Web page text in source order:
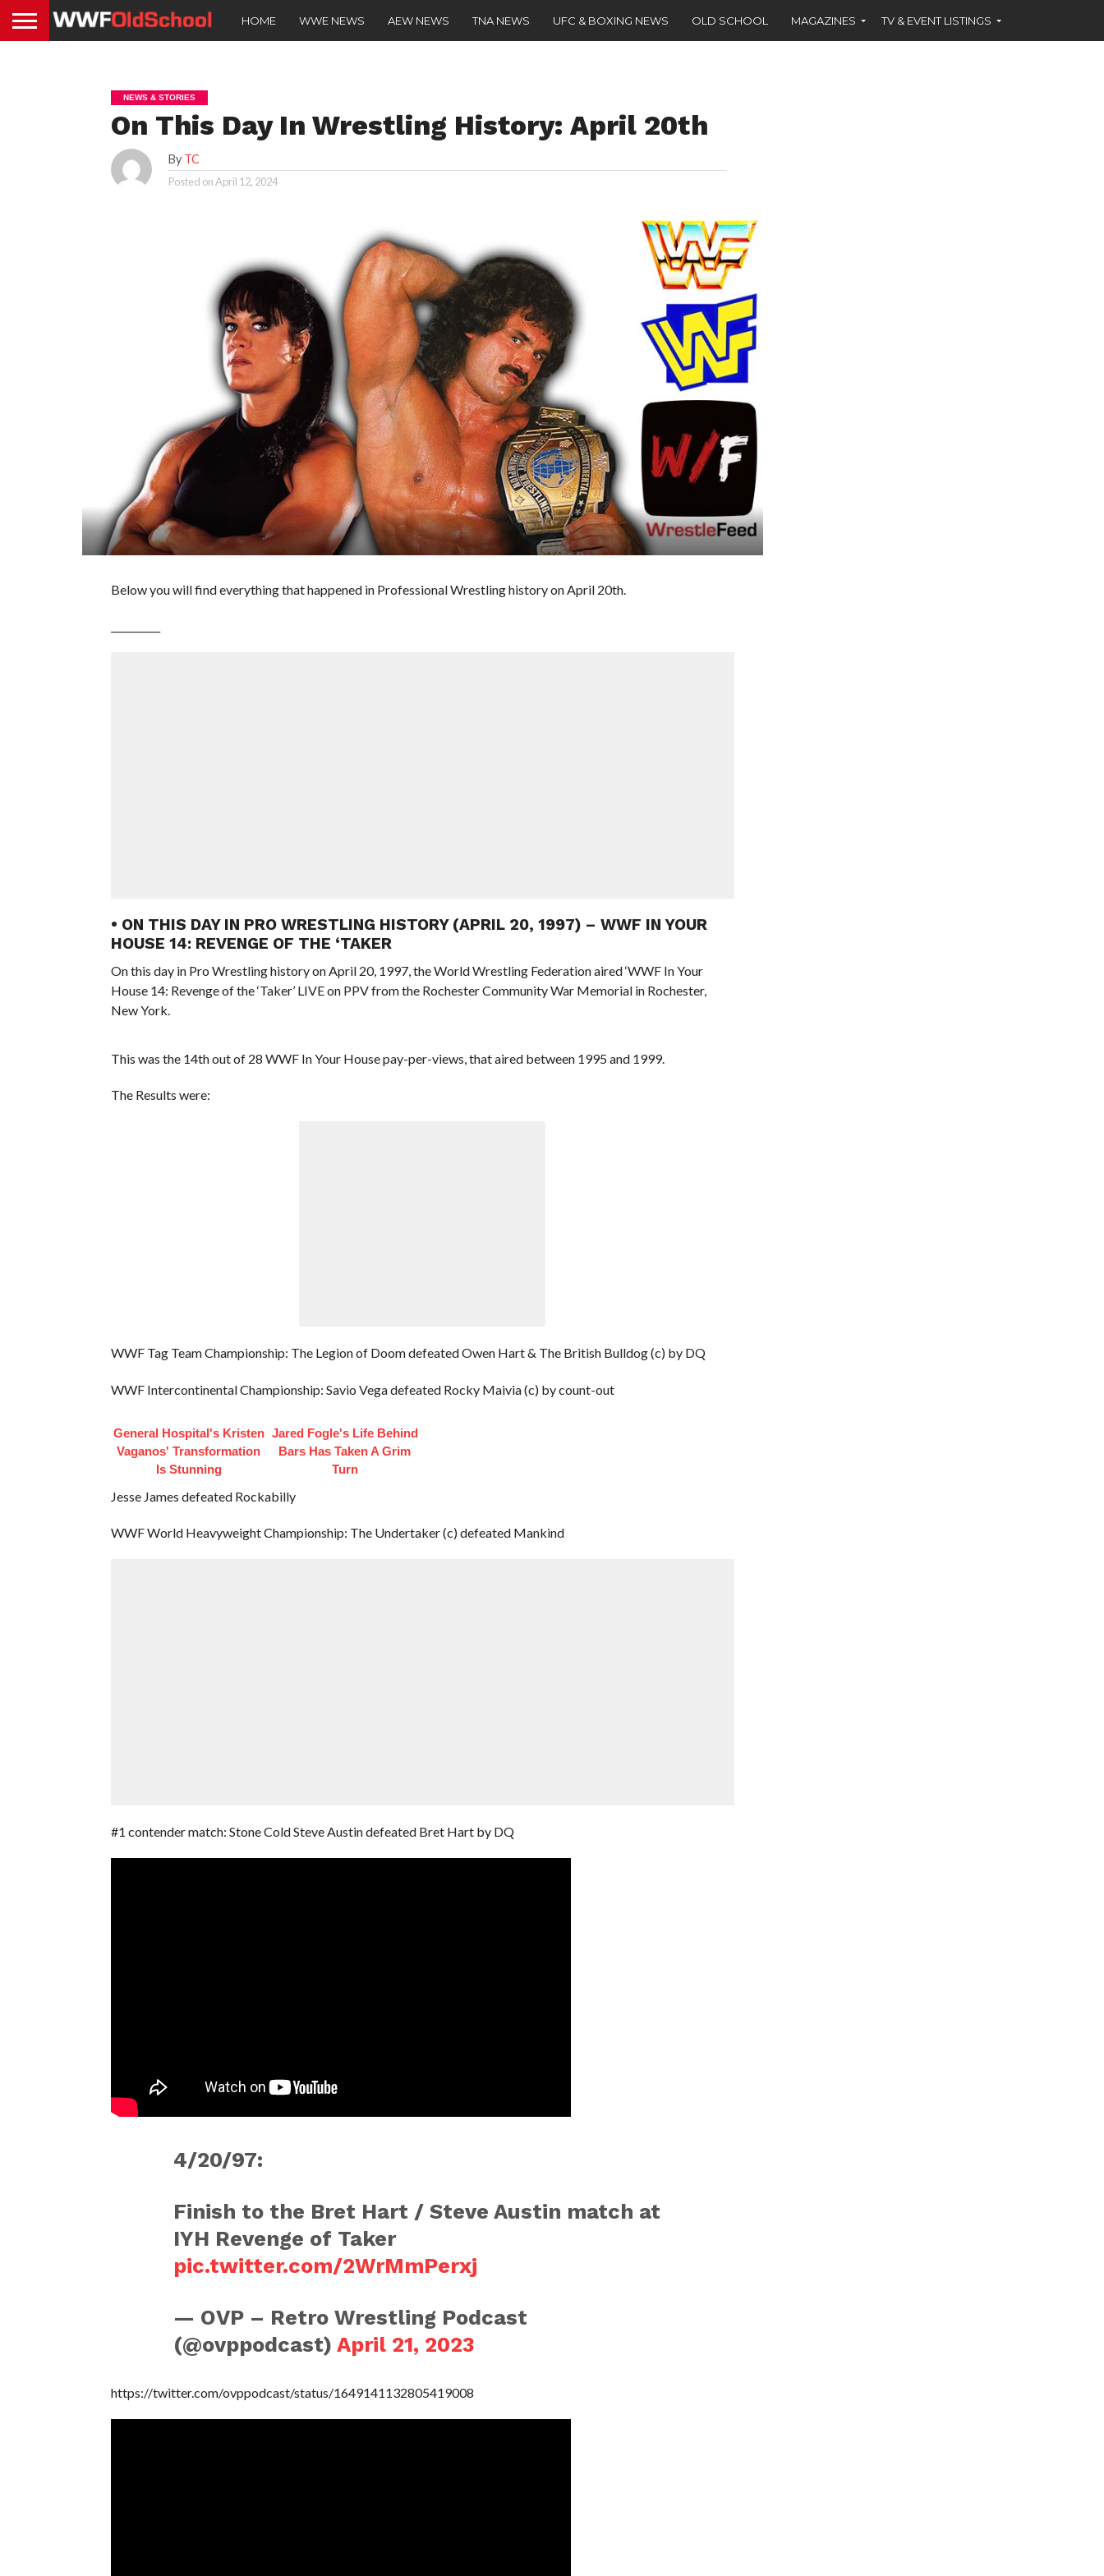
HOME WWE NEWS AEW NEWS TNA NEWS UFC & BOXING NEWS OLD SCHOOL MAGAZINES TV & EVENT LISTINGS
NEWS & STORIES
On This Day In Wrestling History: April 20th
By TC
Posted onApril 12, 2024
Below you will find everything that happened in Professional Wrestling history on April 20th.
• ON THIS DAY IN PRO WRESTLING HISTORY (APRIL 20, 1997) – WWF IN YOUR
HOUSE 14: REVENGE OF THE ‘TAKER
On this day in Pro Wrestling history on April 20, 1997, the World Wrestling Federation aired ‘WWF In Your
House 14: Revenge of the ‘Taker’ LIVE on PPV from the Rochester Community War Memorial in Rochester,
New York.
This was the 14th out of 28 WWF In Your House pay-per-views, that aired between 1995 and 1999.
The Results were:
WWF Tag Team Championship: The Legion of Doom defeated Owen Hart & The British Bulldog (c) by DQ
WWF Intercontinental Championship: Savio Vega defeated Rocky Maivia (c) by count-out
General Hospital's Kristen
Vaganos' Transformation
Is Stunning
Jared Fogle's Life Behind
Bars Has Taken A Grim
Turn
Jesse James defeated Rockabilly
WWF World Heavyweight Championship: The Undertaker (c) defeated Mankind
#1 contender match: Stone Cold Steve Austin defeated Bret Hart by DQ
4/20/97:
Finish to the Bret Hart / Steve Austin match at
IYH Revenge of Taker
pic.twitter.com/2WrMmPerxj
— OVP – Retro Wrestling Podcast
(@ovppodcast) April 21, 2023
https://twitter.com/ovppodcast/status/1649141132805419008